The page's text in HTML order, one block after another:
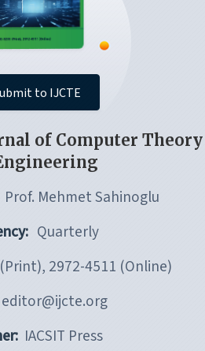
to IJCTE
of Computer Theory
Prof. Mehmet Sahinoglu
Quarterly
2972-4511 (Online)
editor@ijcte.org
IACSIT Press